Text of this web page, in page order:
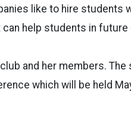
like to hire students
help students in future
and her members. The
which will be held